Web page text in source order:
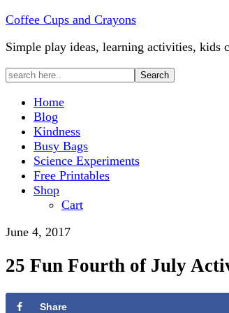
Coffee Cups and Crayons
Simple play ideas, learning activities, kids
Home
Blog
Kindness
Busy Bags
Science Experiments
Free Printables
Shop
Cart
June 4, 2017
25 Fun Fourth of July
Share